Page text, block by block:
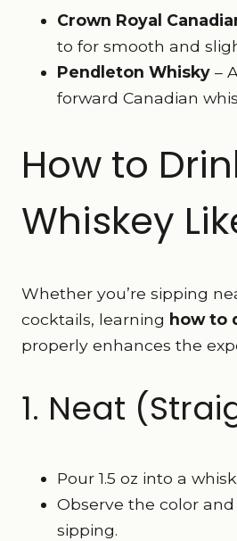
Crown Royal
to for smooth and
Pendleton Whisky –
forward Canadian
How to
Whiskey
Whether you’re sipping
cocktails, learning how to
properly enhances the
1. Neat
Pour 1.5 oz into a
Observe the color
sipping.